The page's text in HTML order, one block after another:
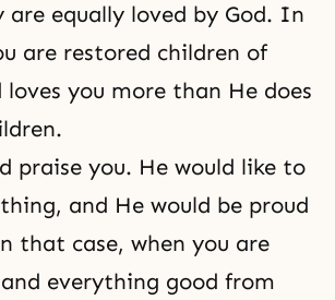
are equally loved by God. In
are restored children of
loves you more than He does
praise you. He would like to
and He would be proud
that case, when you are
everything good from